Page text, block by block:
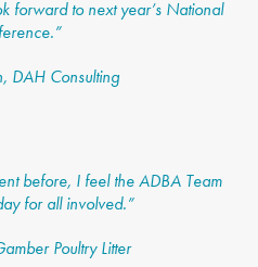
forward to next year’s National
DAH Consulting
before, I feel the ADBA Team
for all involved.”
Poultry Litter